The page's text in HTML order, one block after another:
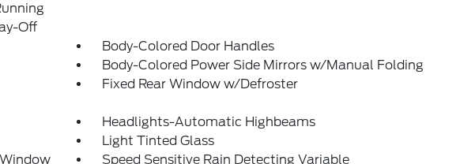
Off
Body-Colored Door Handles
Body-Colored Power Side Mirrors w/Manual Folding
Fixed Rear Window w/Defroster
Headlights-Automatic Highbeams
Light Tinted Glass
Speed Sensitive Rain Detecting Variable